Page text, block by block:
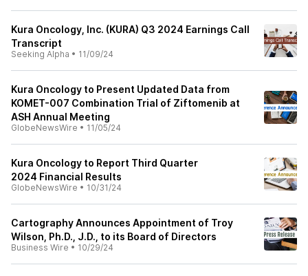
Kura Oncology, Inc. (KURA) Q3 2024 Earnings Call
Transcript
Seeking Alpha • 11/09/24
Kura Oncology to Present Updated Data from
KOMET-007 Combination Trial of Ziftomenib at
ASH Annual Meeting
GlobeNewsWire • 11/05/24
Kura Oncology to Report Third Quarter
2024 Financial Results
GlobeNewsWire • 10/31/24
Cartography Announces Appointment of Troy
Wilson, Ph.D., J.D., to its Board of Directors
Business Wire • 10/29/24